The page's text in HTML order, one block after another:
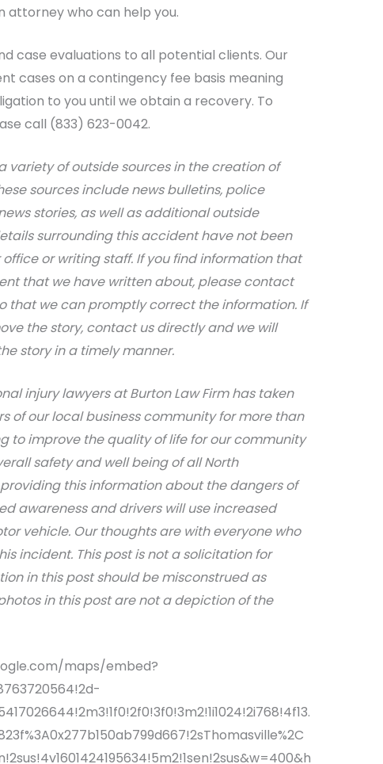
attorney who can help you.
case evaluations to all potential clients. Our
cases on a contingency fee basis meaning
to you until we obtain a recovery. To
call (833) 623-0042.
variety of outside sources in the creation of
sources include news bulletins, police
stories, as well as additional outside
surrounding this accident have not been
or writing staff. If you find information that
that we have written about, please contact
that we can promptly correct the information. If
the story, contact us directly and we will
story in a timely manner.
injury lawyers at Burton Law Firm has taken
of our local business community for more than
to improve the quality of life for our community
safety and well being of all North
this information about the dangers of
awareness and drivers will use increased
vehicle. Our thoughts are with everyone who
incident. This post is not a solicitation for
in this post should be misconstrued as
in this post are not a depiction of the
maps/embed?